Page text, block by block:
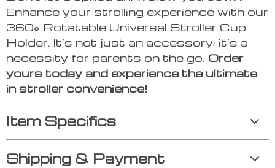
Enhance your strolling experience with our
360° Rotatable Universal Stroller Cup
Holder. It’s not just an accessory; it’s a
necessity for parents on the go. Order
yours today and experience the ultimate
in stroller convenience!
Item Specifics
Shipping & Payment